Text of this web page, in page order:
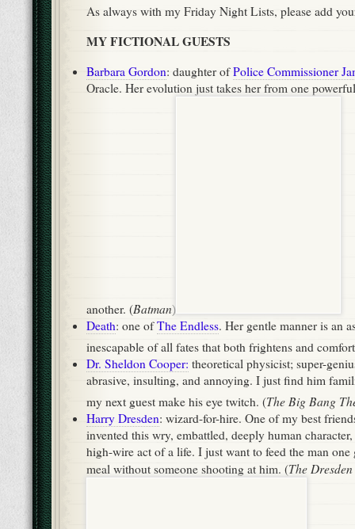
As always with my Friday Night Lists, please add
MY FICTIONAL GUESTS
Barbara Gordon: daughter ofPolice Commissioner
Oracle. Her evolution just takes her from one
Iorek Byrnison: king of the Panserbjorne. I’m sure
conversationalist, especially with the voice of Sir Ian